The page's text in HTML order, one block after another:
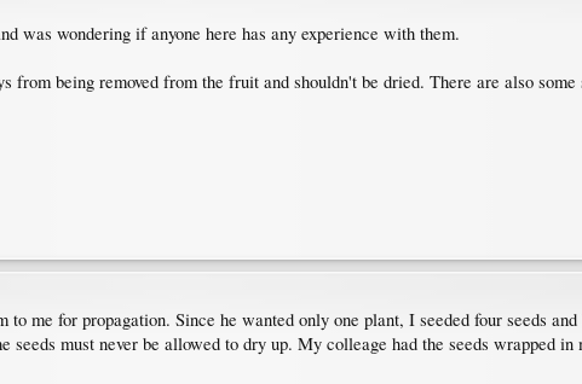
was wondering if anyone here has any experience with them.
being removed from the fruit and shouldn't be dried. There are also some
me for propagation. Since he wanted only one plant, I seeded four seeds
must never be allowed to dry up. My colleage had the seeds wrapped